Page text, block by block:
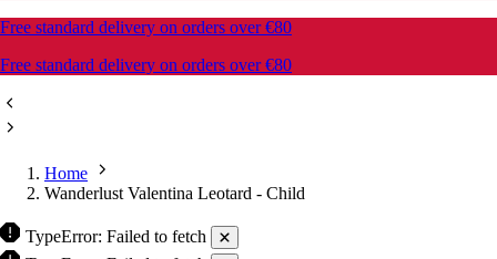
Free standard delivery on orders over €80
Free standard delivery on orders over €80
Home
Wanderlust Valentina Leotard - Child
TypeError: Failed to fetch